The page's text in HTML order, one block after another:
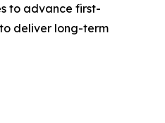
to advance first-
deliver long-term